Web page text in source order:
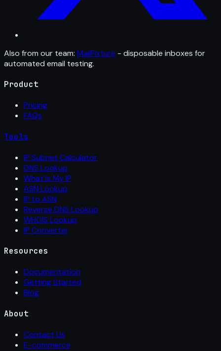
Also from our team: MailFixture - disposable inboxes for
automated email testing.
Product
Pricing
FAQs
Tools
IP Subnet Calculator
DNS Lookup
What Is My IP
ASN Lookup
IP to ASN
Reverse DNS Lookup
WHOIS Lookup
IP Converter
Resources
Documentation
Getting Started
Blog
About
Contact Us
E-commerce